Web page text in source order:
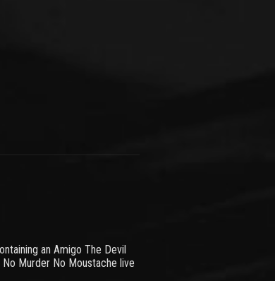
an Amigo The Devil
Murder No Moustache live